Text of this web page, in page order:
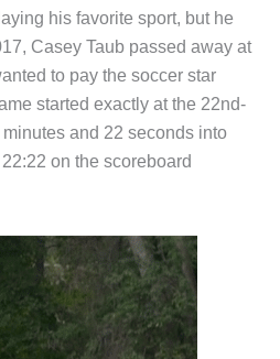
his favorite sport, but he
Casey Taub passed away at
to pay the soccer star
started exactly at the 22nd-
and 22 seconds into
on the scoreboard